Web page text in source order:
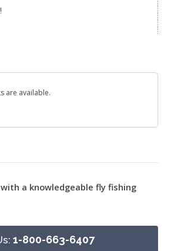
are available.
a knowledgeable fly fishing
1-800-663-6407